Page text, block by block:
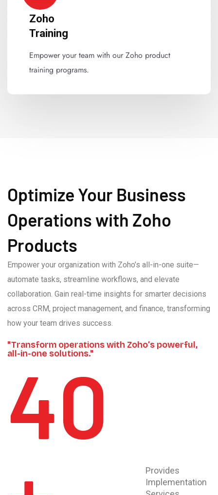
Zoho
Training
Empower your team with our Zoho product
training programs.
Optimize Your Business
Operations with Zoho
Products
Empower your organization with Zoho’s all-in-one suite—
automate tasks, streamline workflows, and elevate
collaboration. Gain real-time insights for smarter decisions
across CRM, project management, and finance, transforming
how your team drives success.
"Transform operations with Zoho’s powerful,
all-in-one solutions."
40
Provides
Implementation